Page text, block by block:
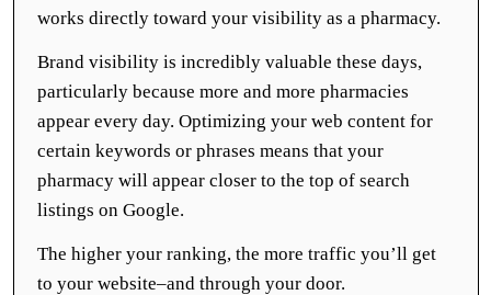
works directly toward your visibility as a pharmacy.
Brand visibility is incredibly valuable these days,
particularly because more and more pharmacies
appear every day. Optimizing your web content for
certain keywords or phrases means that your
pharmacy will appear closer to the top of search
listings on Google.
The higher your ranking, the more traffic you’ll get
to your website–and through your door.